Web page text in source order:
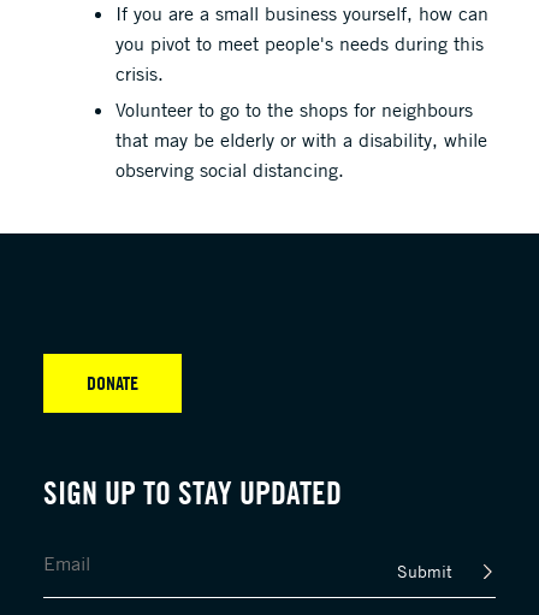
If you are a small business yourself, how can
you pivot to meet people's needs during this
crisis.
Volunteer to go to the shops for neighbours
that may be elderly or with a disability, while
observing social distancing.
SIGN UP TO STAY UPDATED
Submit
DONATE